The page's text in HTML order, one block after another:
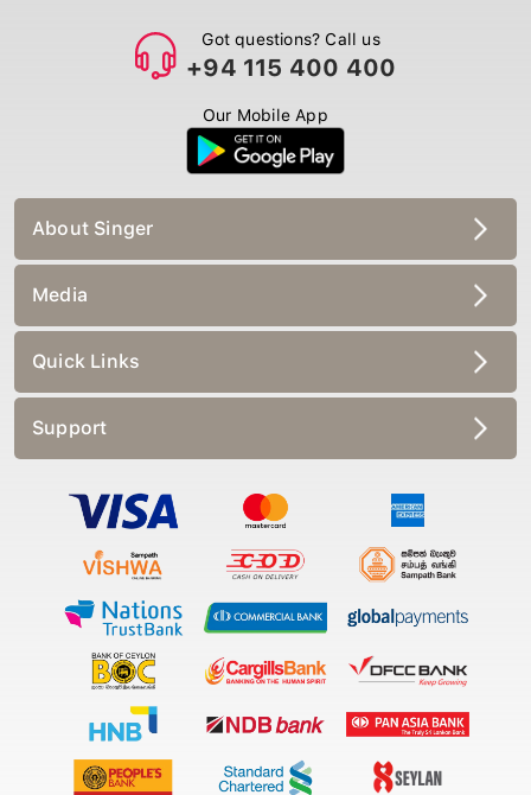
Got questions? Call us
+94 115 400 400
Our Mobile App
About Singer
Media
Quick Links
Support